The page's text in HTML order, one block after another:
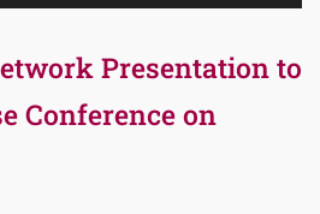
Presentation to
Conference on